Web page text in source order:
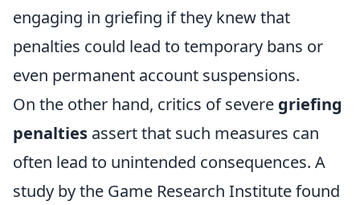
engaging in griefing if they knew that
penalties could lead to temporary bans or
even permanent account suspensions.
On the other hand, critics of severe griefing
penalties assert that such measures can
often lead to unintended consequences. A
study by the Game Research Institute found